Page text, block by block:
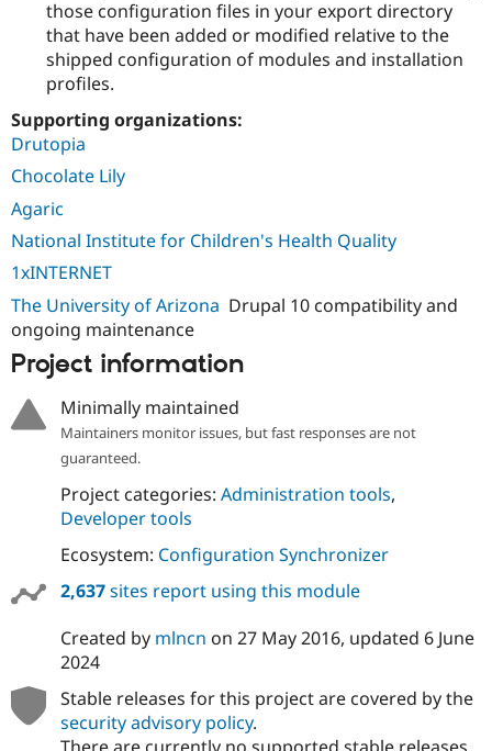
Drupal for
Recipes
Security
Newsletters
those configuration files in your export directory
that have been added or modified relative to the
shipped configuration of modules and installation
profiles.
Supporting organizations:
Drutopia
Chocolate Lily
Agaric
National Institute for Children's Health Quality
1xINTERNET
The University of Arizona Drupal 10 compatibility and
ongoing maintenance
Project information
Minimally maintained
Maintainers monitor issues, but fast responses are not
guaranteed.
Project categories: Administration tools,
Developer tools
Ecosystem: Configuration Synchronizer
2,637sites report using this module
Created by mlncn on 27 May 2016, updated 6 June
2024
Stable releases for this project are covered by the
security advisory policy.